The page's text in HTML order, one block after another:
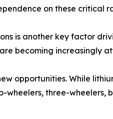
on these critical
is another key factor
becoming increasingly
opportunities. While
three-wheelers,